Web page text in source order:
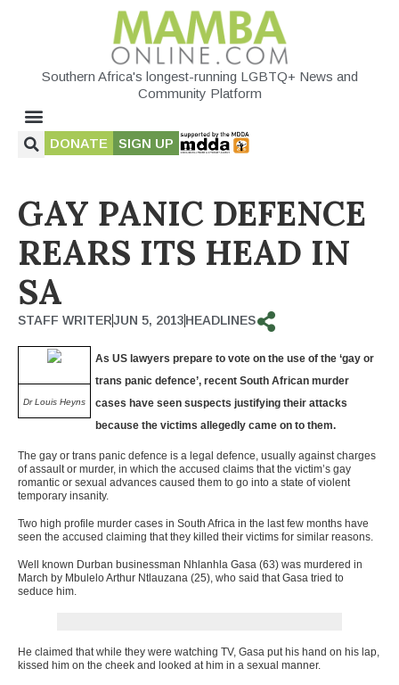
Southern Africa's longest-running LGBTQ+ News and
Community Platform
DONATE SIGN UP
GAY PANIC DEFENCE
REARS ITS HEAD IN
SA
STAFF WRITERJUN 5, 2013HEADLINES
Dr Louis Heyns
As US lawyers prepare to vote on the use of the ‘gay or
trans panic defence’, recent South African murder
cases have seen suspects justifying their attacks
because the victims allegedly came on to them.
The gay or trans panic defence is a legal defence, usually against charges
of assault or murder, in which the accused claims that the victim’s gay
romantic or sexual advances caused them to go into a state of violent
temporary insanity.
Two high profile murder cases in South Africa in the last few months have
seen the accused claiming that they killed their victims for similar reasons.
Well known Durban businessman Nhlanhla Gasa (63) was murdered in
March by Mbulelo Arthur Ntlauzana (25), who said that Gasa tried to
seduce him.
He claimed that while they were watching TV, Gasa put his hand on his lap,
kissed him on the cheek and looked at him in a sexual manner.